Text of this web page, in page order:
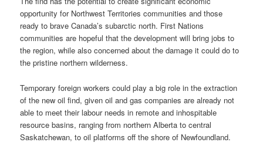
opportunity for Northwest Territories communities and those
ready to brave Canada’s subarctic north. First Nations
communities are hopeful that the development will bring jobs to
the region, while also concerned about the damage it could do to
the pristine northern wilderness.
Temporary foreign workers could play a big role in the extraction
of the new oil find, given oil and gas companies are already not
able to meet their labour needs in remote and inhospitable
resource basins, ranging from northern Alberta to central
Saskatchewan, to oil platforms off the shore of Newfoundland.